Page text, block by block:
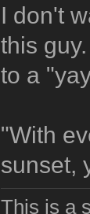
I don't
this
to a
"With
sunset,
This is a